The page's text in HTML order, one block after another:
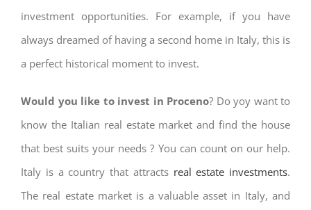
investment opportunities. For example, if you have
always dreamed of having a second home in Italy, this is
a perfect historical moment to invest.
Would you like to invest in Proceno? Do yoy want to
know the Italian real estate market and find the house
that best suits your needs ? You can count on our help.
Italy is a country that attracts real estate investments.
The real estate market is a valuable asset in Italy, and